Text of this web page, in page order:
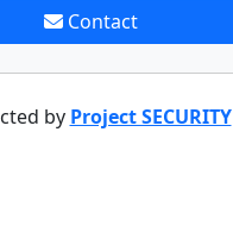
Contact
by Project SECURITY